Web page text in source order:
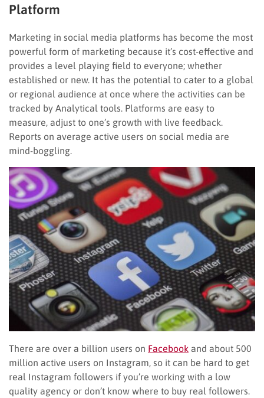
Platform
Marketing in social media platforms has become the most
powerful form of marketing because it’s cost-effective and
provides a level playing field to everyone; whether
established or new. It has the potential to cater to a global
or regional audience at once where the activities can be
tracked by Analytical tools. Platforms are easy to
measure, adjust to one’s growth with live feedback.
Reports on average active users on social media are
mind-boggling.
There are over a billion users on Facebook and about 500
million active users on Instagram, so it can be hard to get
real Instagram followers if you’re working with a low
quality agency or don’t know where to buy real followers.